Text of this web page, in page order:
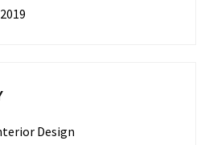
Design